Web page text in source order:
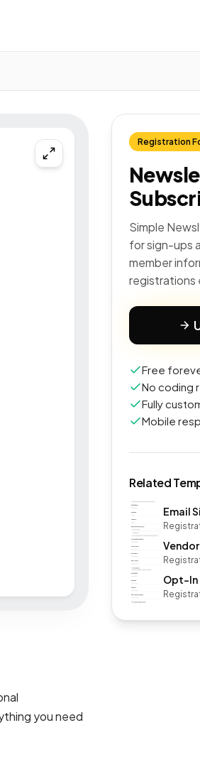
Registration
Simple
for sign-ups
member
registrations
Free
No coding
Fully
Mobile
Related
Email
Opt-In
you need